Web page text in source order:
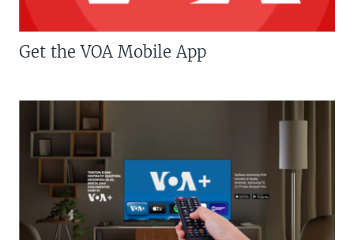
Get the VOA Mobile App